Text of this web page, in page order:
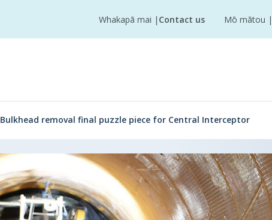
Whakapā mai | Contact us Mō mātou |
Bulkhead removal final puzzle piece for Central Interceptor